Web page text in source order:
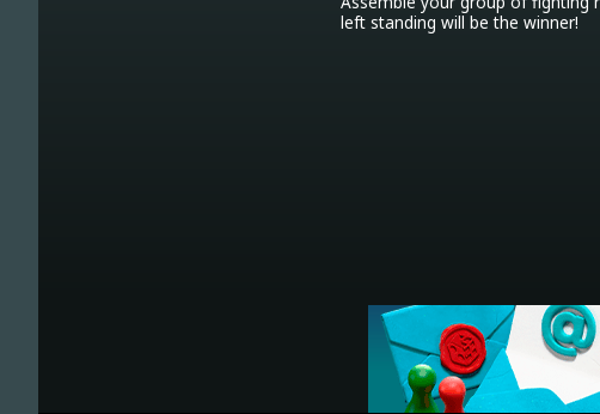
left standing will be the winner!